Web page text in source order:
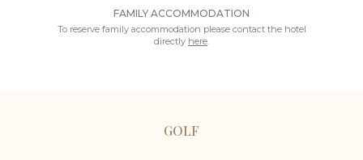
FAMILY ACCOMMODATION
To reserve family accommodation please contact the hotel
directly here.
GOLF